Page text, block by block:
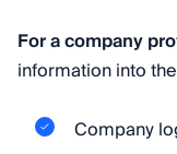
For a company
information into
Company